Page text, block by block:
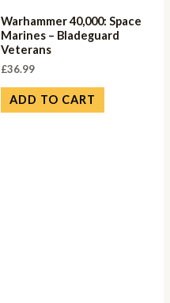
Warhammer 40,000: Space
Marines – Bladeguard
Veterans
£36.99
ADD TO CART